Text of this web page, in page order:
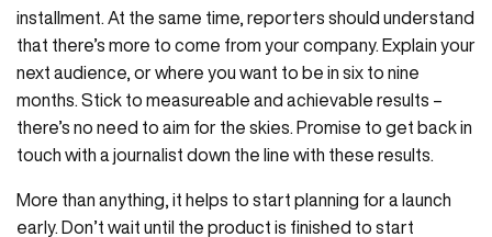
installment. At the same time, reporters should understand
that there’s more to come from your company. Explain your
next audience, or where you want to be in six to nine
months. Stick to measureable and achievable results –
there’s no need to aim for the skies. Promise to get back in
touch with a journalist down the line with these results.
More than anything, it helps to start planning for a launch
early. Don’t wait until the product is finished to start